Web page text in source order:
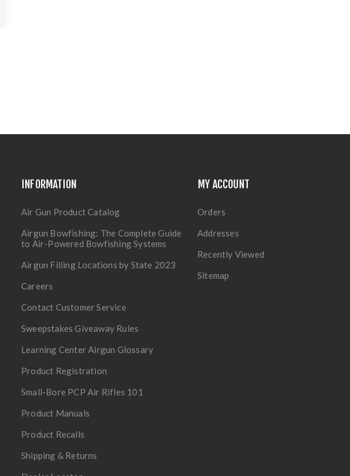
INFORMATION
Air Gun Product Catalog
Airgun Bowfishing: The Complete Guide
to Air-Powered Bowfishing Systems
Airgun Filling Locations by State 2023
Careers
Contact Customer Service
Sweepstakes Giveaway Rules
Learning Center Airgun Glossary
Product Registration
Small-Bore PCP Air Rifles 101
Product Manuals
Product Recalls
Shipping & Returns
MY ACCOUNT
Orders
Addresses
Recently Viewed
Sitemap